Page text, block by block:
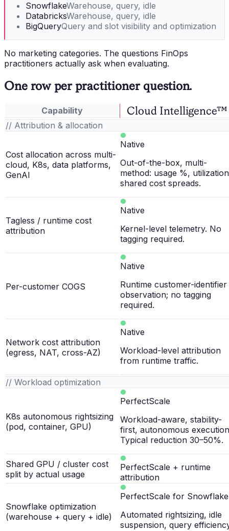
SnowflakeWarehouse, query, idle
DatabricksWarehouse, query, idle
BigQueryQuery and slot visibility and optimization
No marketing categories. The questions FinOps
practitioners actually ask when evaluating.
One row per practitioner question.
Capability Cloud Intelligence™
// Attribution & allocation
Cost allocation across multi-
cloud, K8s, data platforms,
GenAI
Native
Out-of-the-box, multi-
method: usage %,
shared cost spreads.
Tagless / runtime cost
attribution
Native
Kernel-level telemetry. No
tagging required.
Per-customer COGS
Native
Runtime customer-identifier
observation; no tagging
required.
Network cost attribution
(egress, NAT, cross-AZ)
Native
Workload-level attribution
from runtime traffic.
// Workload optimization
K8s autonomous rightsizing
(pod, container, GPU)
PerfectScale
Workload-aware, stability-
first, autonomous
Typical reduction 30–50%.
Shared GPU / cluster cost
split by actual usage
PerfectScale + runtime
attribution
Snowflake optimization
(warehouse + query + idle)
PerfectScale for Snowflake
Automated rightsizing, idle
suspension, query